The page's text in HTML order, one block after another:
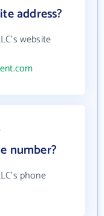
address?
website
number?
phone